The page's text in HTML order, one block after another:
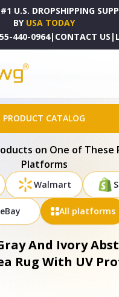
U.S. DROPSHIPPING
BY USA TODAY
440-0964| CONTACT US |
ABSTRACT WASHABLE AREA RUG WITH UV
PRODUCT CATALOG
on One of These
Platforms
Walmart
eBay All platforms
And Ivory
Rug With UV